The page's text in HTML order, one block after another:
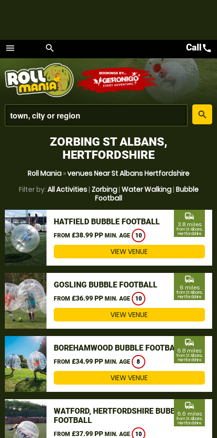
menu
Menu
search
place
search
Callcall
ZORBING ST ALBANS,
HERTFORDSHIRE
Roll Mania »venues Near St Albans Hertfordshire
Filter by: All Activities| Zorbing| Water Walking| Bubble
Football
HATFIELD BUBBLE FOOTBALL
FROM £38.99 PP MIN. AGE 10
commute
3.8 miles
from St Albans,
Hertfordshire
VIEW VENUE
GOSLING BUBBLE FOOTBALL
FROM £36.99 PP MIN. AGE 10
commute
6 miles
from St Albans,
Hertfordshire
VIEW VENUE
BOREHAMWOOD BUBBLE FOOTBALL
FROM £34.99 PP MIN. AGE 8
commute
6.8 miles
from St Albans,
Hertfordshire
VIEW VENUE
WATFORD, HERTFORDSHIRE BUBBLE
FOOTBALL
FROM £37.99 PP MIN. AGE 10
commute
6.6 miles
from St Albans,
Hertfordshire